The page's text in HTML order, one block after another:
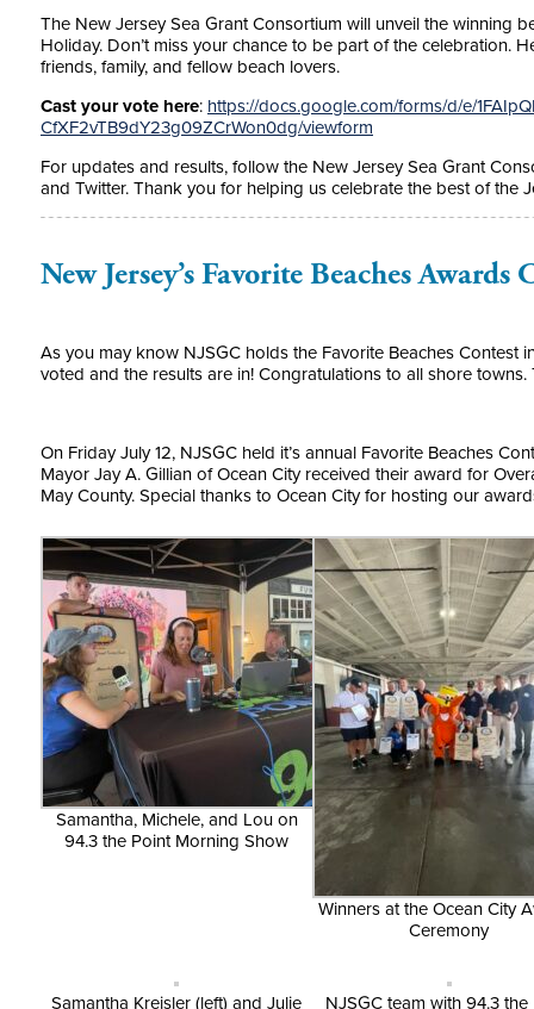
The New Jersey Sea Grant Consortium will unveil the winning
Holiday. Don’t miss your chance to be part of the celebration.
friends, family, and fellow beach lovers.
Cast your vote here: https://docs.google.com/forms/d/e/
CfXF2vTB9dY23g09ZCrWon0dg/viewform
For updates and results, follow the New Jersey Sea Grant
and Twitter. Thank you for helping us celebrate the best of the
New Jersey’s Favorite Beaches
As you may know NJSGC holds the Favorite Beaches Contest
voted and the results are in! Congratulations to all shore
On Friday July 12, NJSGC held it’s annual Favorite Beaches
Mayor Jay A. Gillian of Ocean City received their award for
May County. Special thanks to Ocean City for hosting our
Samantha, Michele, and Lou on
94.3 the Point Morning Show
Winners at the Ocean City
Ceremony
Samantha Kreisler (left) and Julie
NJSGC team with 94.3 the